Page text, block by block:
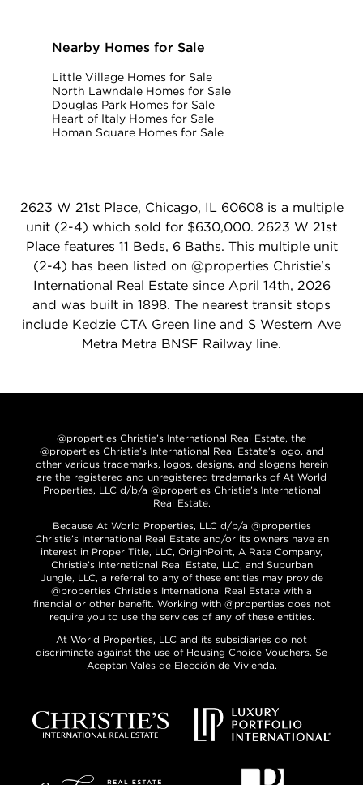
Nearby Homes for Sale
Little Village Homes for Sale
North Lawndale Homes for Sale
Douglas Park Homes for Sale
Heart of Italy Homes for Sale
Homan Square Homes for Sale
2623 W 21st Place, Chicago, IL 60608 is a multiple
unit (2-4) which sold for $630,000. 2623 W 21st
Place features 11 Beds, 6 Baths. This multiple unit
(2-4) has been listed on @properties Christie's
International Real Estate since April 14th, 2026
and was built in 1898. The nearest transit stops
include Kedzie CTA Green line and S Western Ave
Metra Metra BNSF Railway line.
@properties Christie’s International Real Estate, the
@properties Christie’s International Real Estate’s logo, and
other various trademarks, logos, designs, and slogans herein
are the registered and unregistered trademarks of At World
Properties, LLC d/b/a @properties Christie’s International
Real Estate.
Because At World Properties, LLC d/b/a @properties
Christie’s International Real Estate and/or its owners have an
interest in Proper Title, LLC, OriginPoint, A Rate Company,
Christie’s International Real Estate, LLC, and Suburban
Jungle, LLC, a referral to any of these entities may provide
@properties Christie’s International Real Estate with a
financial or other benefit. Working with @properties does not
require you to use the services of any of these entities.
At World Properties, LLC and its subsidiaries do not
discriminate against the use of Housing Choice Vouchers. Se
Aceptan Vales de Elección de Vivienda.